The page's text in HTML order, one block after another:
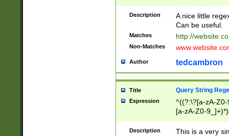
Description
A nice little
Can be useful.
Matches http://
Non-Matches
Author tedcambron
Title Query String
Expression
^((?:\?[a-zA-
[a-zA-Z0-
Description
This is a very